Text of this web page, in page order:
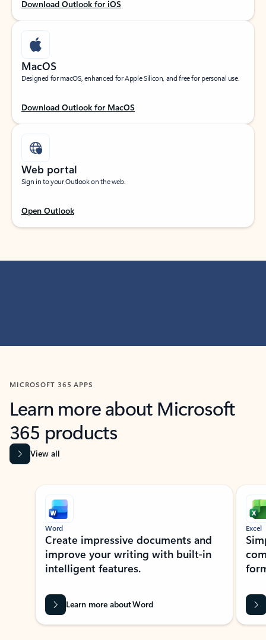
Download Outlook for iOS
MacOS
Designed for macOS, enhanced for Apple Silicon, and free for personal use.
Download Outlook for MacOS
Web portal
Sign in to your Outlook on the web.
Open Outlook
MICROSOFT 365 APPS
Learn more about Microsoft
365 products
View all
Showing slide 1 of 9
Word
Create impressive documents and
improve your writing with built-in
intelligent features.
Learn more about Word
Excel